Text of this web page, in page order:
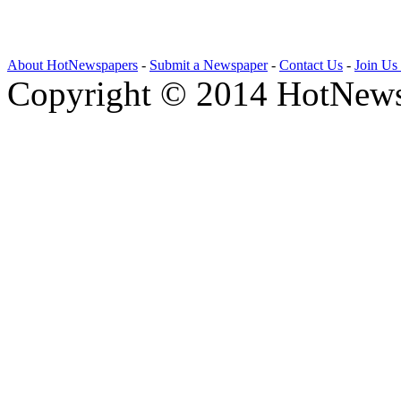
About HotNewspapers - Submit a Newspaper- Contact Us - Join Us
Copyright © 2014